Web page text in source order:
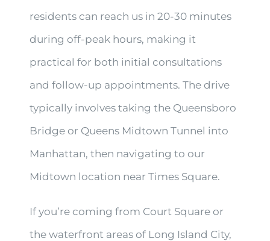
residents can reach us in 20-30 minutes
during off-peak hours, making it
practical for both initial consultations
and follow-up appointments. The drive
typically involves taking the Queensboro
Bridge or Queens Midtown Tunnel into
Manhattan, then navigating to our
Midtown location near Times Square.
If you’re coming from Court Square or
the waterfront areas of Long Island City,